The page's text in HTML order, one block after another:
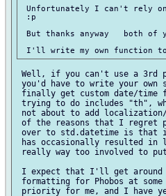
Unfortunately I can't rely
:p
But thanks anyway   both of
Well, if you can't use a 3rd
you'd have to write your own
finally get custom date/time
trying to do includes "th",
not about to add
of the reasons that I regret
over to std.datetime is
has occasionally resulted
really way too involved to
I expect that I'll get around
formatting for Phobos at
priority for me, and I have